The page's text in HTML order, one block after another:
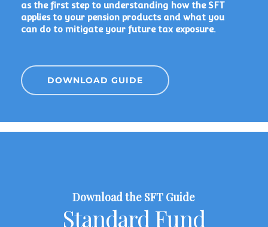
as the first step to understanding how the SFT
applies to your pension products and what you
can do to mitigate your future tax exposure.
DOWNLOAD GUIDE
Download the SFT Guide
Standard Fund